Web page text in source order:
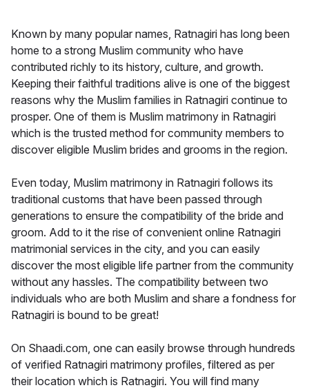
Known by many popular names, Ratnagiri has long been
home to a strong Muslim community who have
contributed richly to its history, culture, and growth.
Keeping their faithful traditions alive is one of the biggest
reasons why the Muslim families in Ratnagiri continue to
prosper. One of them is Muslim matrimony in Ratnagiri
which is the trusted method for community members to
discover eligible Muslim brides and grooms in the region.
Even today, Muslim matrimony in Ratnagiri follows its
traditional customs that have been passed through
generations to ensure the compatibility of the bride and
groom. Add to it the rise of convenient online Ratnagiri
matrimonial services in the city, and you can easily
discover the most eligible life partner from the community
without any hassles. The compatibility between two
individuals who are both Muslim and share a fondness for
Ratnagiri is bound to be great!
On Shaadi.com, one can easily browse through hundreds
of verified Ratnagiri matrimony profiles, filtered as per
their location which is Ratnagiri. You will find many